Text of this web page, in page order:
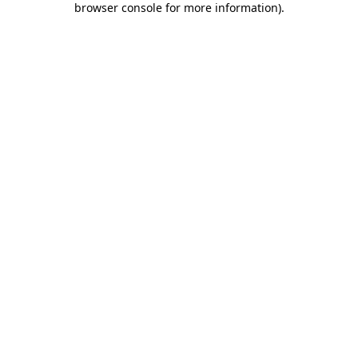
browser console for more information).